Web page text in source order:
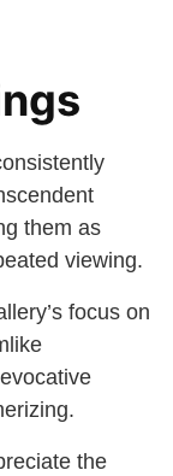
them as
viewing.
focus on
the